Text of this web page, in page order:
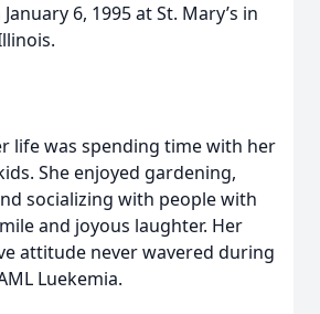
6, 1995 at St. Mary’s in
life was spending time with her
She enjoyed gardening,
socializing with people with
and joyous laughter. Her
attitude never wavered during
Luekemia.